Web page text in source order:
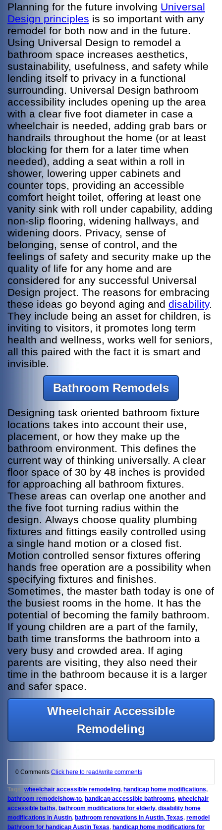
Planning for the future involving Universal
Design principles is so important with any
remodel for both now and in the future.
Using Universal Design to remodel a
bathroom space increases aesthetics,
sustainability, usefulness, and safety while
lending itself to privacy in a functional
surrounding. Universal Design bathroom
accessibility includes opening up the area
with a clear five foot diameter in case a
wheelchair is needed, adding grab bars or
handrails throughout the home (or at least
blocking for them for a later time when
needed), adding a seat within a roll in
shower, lowering upper cabinets and
counter tops, providing an accessible
comfort height toilet, offering at least one
vanity sink with roll under capability, adding
non-slip flooring, widening hallways, and
widening doors. Privacy, sense of
belonging, sense of control, and the
feelings of safety and security make up the
quality of life for any home and are
considered for any successful Universal
Design project. The reasons for embracing
these ideas go beyond aging and disability.
They include being an asset for children, is
inviting to visitors, it promotes long term
health and wellness, works well for seniors,
all this paired with the fact it is smart and
invisible.
Bathroom Remodels
Designing task oriented bathroom fixture
locations takes into account their use,
placement, or how they make up the
bathroom environment. This defines the
current way of thinking universally. A clear
floor space of 30 by 48 inches is provided
for approaching all bathroom fixtures.
These areas can overlap one another and
the five foot turning radius within the
design. Always choose quality plumbing
fixtures and fittings easily controlled using
a single hand motion or a closed fist.
Motion controlled sensor fixtures offering
hands free operation are a possibility when
specifying fixtures and finishes.
Sometimes, the master bath today is one of
the busiest rooms in the home. It has the
potential of becoming the family bathroom.
If young children are a part of the family,
bath time transforms the bathroom into a
very busy and crowded area. If aging
parents are visiting, they also need their
time in the bathroom because it is a larger
and safer space.
Wheelchair Accessible
Remodeling
0 Comments Click here to read/write comments
Tags: wheelchair accessible remodeling, handicap home modifications,
bathroom remodelshow-to, handicap accessible bathrooms, wheelchair
accessible baths, bathroom modifications for elderly, disability home
modifications in Austin, bathroom renovations in Austin, Texas, remodel
bathroom for handicap Austin Texas, handicap home modifications for